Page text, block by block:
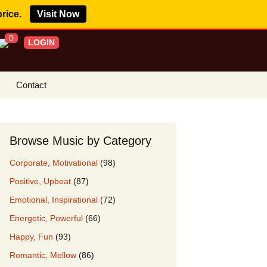
Visit Now
0 LOGIN
Buy License
Claims
Our Clients
Contact
Browse Music by Category
Corporate, Motivational (98)
Positive, Upbeat (87)
Emotional, Inspirational (72)
Energetic, Powerful (66)
Happy, Fun (93)
Romantic, Mellow (86)